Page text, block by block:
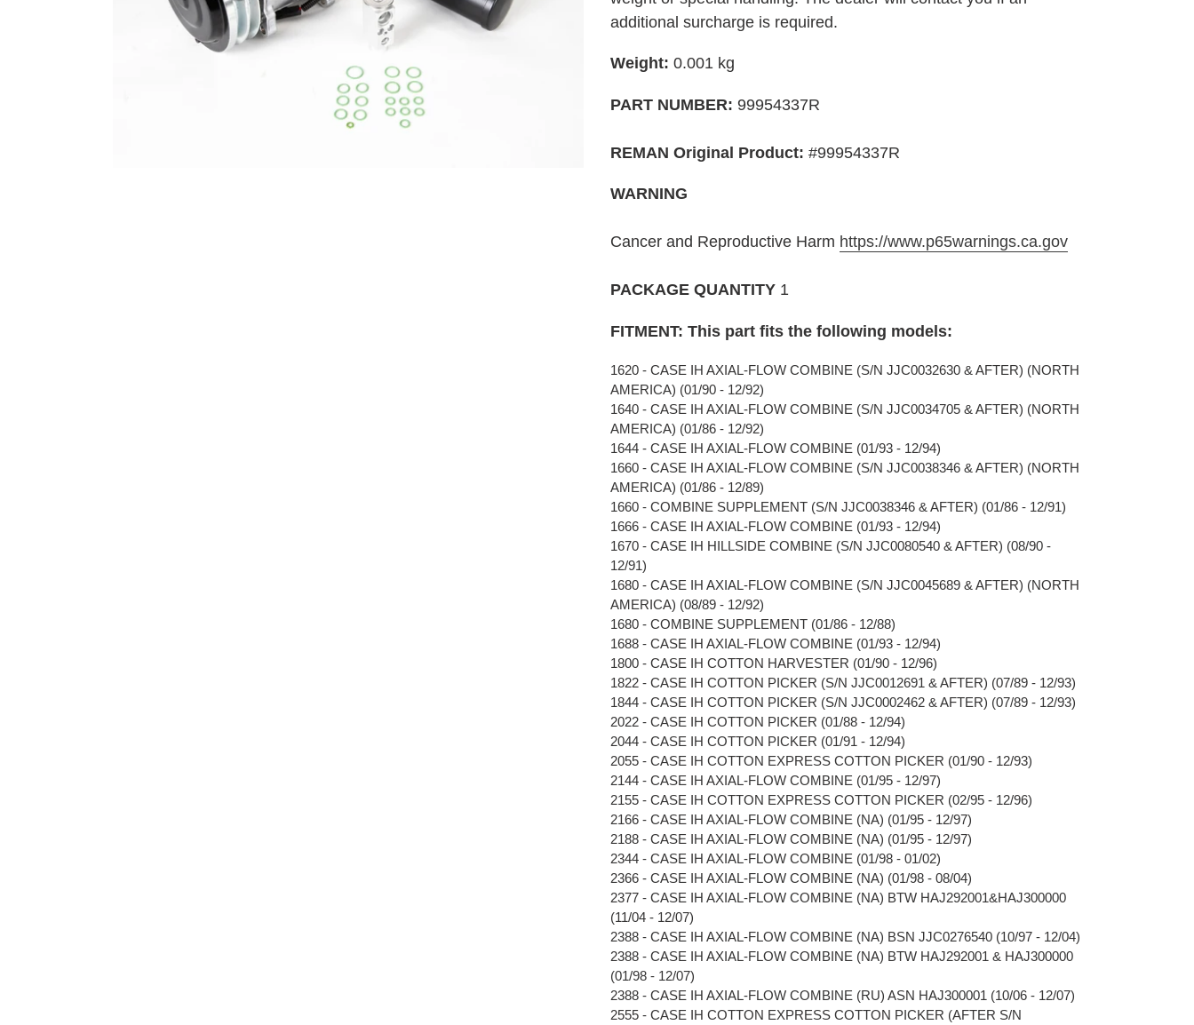
your
additional surcharge is required.
Weight: 0.001 kg
PART NUMBER: 99954337R
REMAN Original Product: #99954337R
WARNING
Cancer and Reproductive Harm https://www.p65warnings.ca.gov
PACKAGE QUANTITY 1
FITMENT: This part fits the following models:
1620 - CASE IH AXIAL-FLOW COMBINE (S/N JJC0032630 & AFTER) (NORTH
AMERICA) (01/90 - 12/92)
1640 - CASE IH AXIAL-FLOW COMBINE (S/N JJC0034705 & AFTER) (NORTH
AMERICA) (01/86 - 12/92)
1644 - CASE IH AXIAL-FLOW COMBINE (01/93 - 12/94)
1660 - CASE IH AXIAL-FLOW COMBINE (S/N JJC0038346 & AFTER) (NORTH
AMERICA) (01/86 - 12/89)
1660 - COMBINE SUPPLEMENT (S/N JJC0038346 & AFTER) (01/86 - 12/91)
1666 - CASE IH AXIAL-FLOW COMBINE (01/93 - 12/94)
1670 - CASE IH HILLSIDE COMBINE (S/N JJC0080540 & AFTER) (08/90 -
12/91)
1680 - CASE IH AXIAL-FLOW COMBINE (S/N JJC0045689 & AFTER) (NORTH
AMERICA) (08/89 - 12/92)
1680 - COMBINE SUPPLEMENT (01/86 - 12/88)
1688 - CASE IH AXIAL-FLOW COMBINE (01/93 - 12/94)
1800 - CASE IH COTTON HARVESTER (01/90 - 12/96)
1822 - CASE IH COTTON PICKER (S/N JJC0012691 & AFTER) (07/89 - 12/93)
1844 - CASE IH COTTON PICKER (S/N JJC0002462 & AFTER) (07/89 - 12/93)
2022 - CASE IH COTTON PICKER (01/88 - 12/94)
2044 - CASE IH COTTON PICKER (01/91 - 12/94)
2055 - CASE IH COTTON EXPRESS COTTON PICKER (01/90 - 12/93)
2144 - CASE IH AXIAL-FLOW COMBINE (01/95 - 12/97)
2155 - CASE IH COTTON EXPRESS COTTON PICKER (02/95 - 12/96)
2166 - CASE IH AXIAL-FLOW COMBINE (NA) (01/95 - 12/97)
2188 - CASE IH AXIAL-FLOW COMBINE (NA) (01/95 - 12/97)
2344 - CASE IH AXIAL-FLOW COMBINE (01/98 - 01/02)
2366 - CASE IH AXIAL-FLOW COMBINE (NA) (01/98 - 08/04)
2377 - CASE IH AXIAL-FLOW COMBINE (NA) BTW HAJ292001&HAJ300000
(11/04 - 12/07)
2388 - CASE IH AXIAL-FLOW COMBINE (NA) BSN JJC0276540 (10/97 - 12/04)
2388 - CASE IH AXIAL-FLOW COMBINE (NA) BTW HAJ292001 & HAJ300000
(01/98 - 12/07)
2388 - CASE IH AXIAL-FLOW COMBINE (RU) ASN HAJ300001 (10/06 - 12/07)
2555 - CASE IH COTTON EXPRESS COTTON PICKER (AFTER S/N